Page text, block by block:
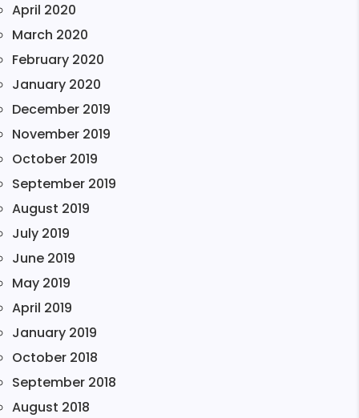
April 2020
March 2020
February 2020
January 2020
December 2019
November 2019
October 2019
September 2019
August 2019
July 2019
June 2019
May 2019
April 2019
January 2019
October 2018
September 2018
August 2018